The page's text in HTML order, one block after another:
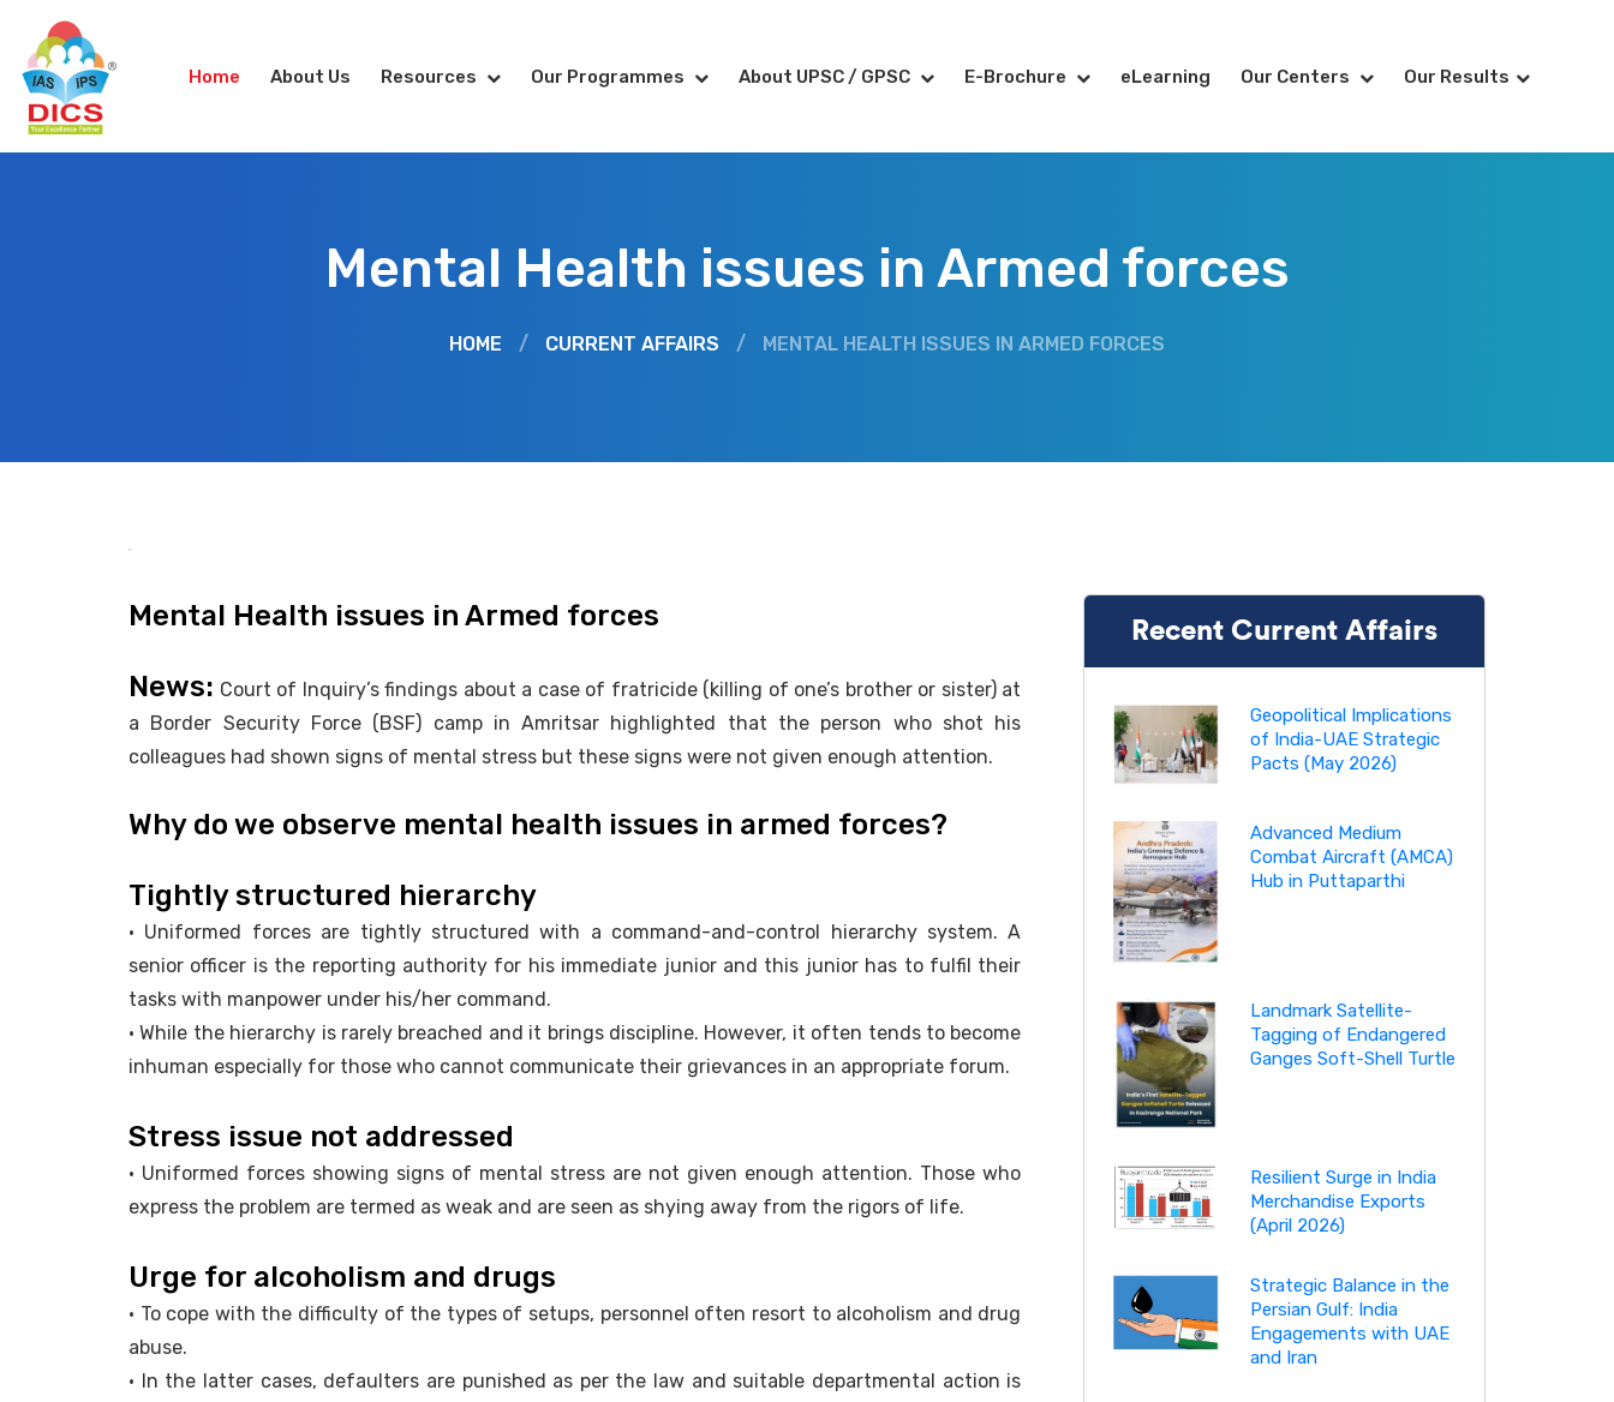
Home About Us Resources Our Programmes About UPSC / GPSC E-Brochure eLearning Our Centers Our Results
Mental Health issues in Armed forces
HOME / CURRENT AFFAIRS / MENTAL HEALTH ISSUES IN ARMED FORCES
Mental Health issues in Armed forces
News: Court of Inquiry’s findings about a case of fratricide (killing of one’s brother or sister) at
a Border Security Force (BSF) camp in Amritsar highlighted that the person who shot his
colleagues had shown signs of mental stress but these signs were not given enough attention.
Why do we observe mental health issues in armed forces?
Tightly structured hierarchy
• Uniformed forces are tightly structured with a command-and-control hierarchy system. A
senior officer is the reporting authority for his immediate junior and this junior has to fulfil their
tasks with manpower under his/her command.
• While the hierarchy is rarely breached and it brings discipline. However, it often tends to become
inhuman especially for those who cannot communicate their grievances in an appropriate forum.
Stress issue not addressed
• Uniformed forces showing signs of mental stress are not given enough attention. Those who
express the problem are termed as weak and are seen as shying away from the rigors of life.
Urge for alcoholism and drugs
• To cope with the difficulty of the types of setups, personnel often resort to alcoholism and drug
abuse.
• In the latter cases, defaulters are punished as per the law and suitable departmental action is
Recent Current Affairs
Geopolitical Implications
of India-UAE Strategic
Pacts (May 2026)
Advanced Medium
Combat Aircraft (AMCA)
Hub in Puttaparthi
Landmark Satellite-
Tagging of Endangered
Ganges Soft-Shell Turtle
Resilient Surge in India
Merchandise Exports
(April 2026)
Strategic Balance in the
Persian Gulf: India
Engagements with UAE
and Iran